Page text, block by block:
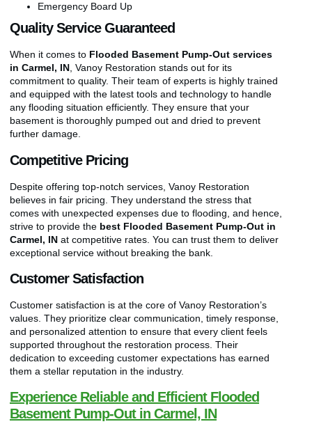
Emergency Board Up
Quality Service Guaranteed
When it comes to Flooded Basement Pump-Out services
in Carmel, IN, Vanoy Restoration stands out for its
commitment to quality. Their team of experts is highly trained
and equipped with the latest tools and technology to handle
any flooding situation efficiently. They ensure that your
basement is thoroughly pumped out and dried to prevent
further damage.
Competitive Pricing
Despite offering top-notch services, Vanoy Restoration
believes in fair pricing. They understand the stress that
comes with unexpected expenses due to flooding, and hence,
strive to provide the best Flooded Basement Pump-Out in
Carmel, IN at competitive rates. You can trust them to deliver
exceptional service without breaking the bank.
Customer Satisfaction
Customer satisfaction is at the core of Vanoy Restoration’s
values. They prioritize clear communication, timely response,
and personalized attention to ensure that every client feels
supported throughout the restoration process. Their
dedication to exceeding customer expectations has earned
them a stellar reputation in the industry.
Experience Reliable and Efficient Flooded
Basement Pump-Out in Carmel, IN